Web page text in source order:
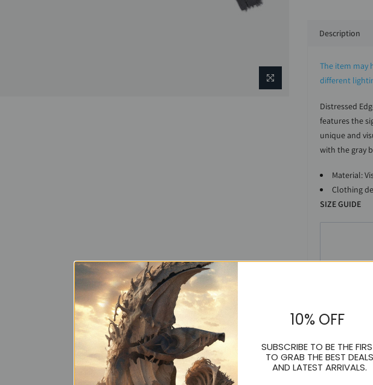
Description
The item may
different
Distressed
features the
unique and
with the gray
Material:
Clothing
SIZE GUIDE
10% OFF
SUBSCRIBE TO BE THE
TO GRAB THE BEST DEALS
AND LATEST ARRIVALS.